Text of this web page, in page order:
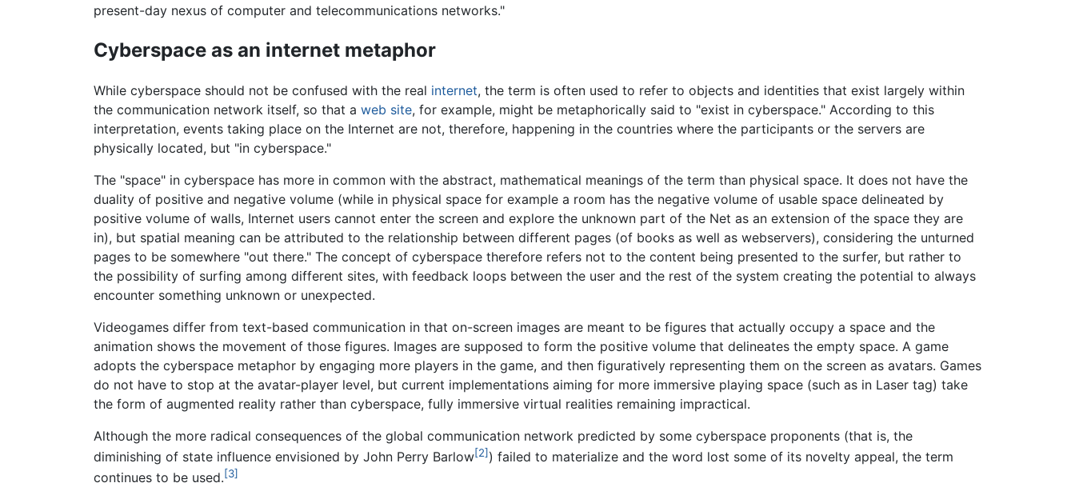
present-day nexus of computer and telecommunications networks."
Cyberspace as an internet metaphor
While cyberspace should not be confused with the real internet, the term is often used to refer to objects and identities that exist largely within
the communication network itself, so that a web site, for example, might be metaphorically said to "exist in cyberspace." According to this
interpretation, events taking place on the Internet are not, therefore, happening in the countries where the participants or the servers are
physically located, but "in cyberspace."
The "space" in cyberspace has more in common with the abstract, mathematical meanings of the term than physical space. It does not have the
duality of positive and negative volume (while in physical space for example a room has the negative volume of usable space delineated by
positive volume of walls, Internet users cannot enter the screen and explore the unknown part of the Net as an extension of the space they are
in), but spatial meaning can be attributed to the relationship between different pages (of books as well as webservers), considering the unturned
pages to be somewhere "out there." The concept of cyberspace therefore refers not to the content being presented to the surfer, but rather to
the possibility of surfing among different sites, with feedback loops between the user and the rest of the system creating the potential to always
encounter something unknown or unexpected.
Videogames differ from text-based communication in that on-screen images are meant to be figures that actually occupy a space and the
animation shows the movement of those figures. Images are supposed to form the positive volume that delineates the empty space. A game
adopts the cyberspace metaphor by engaging more players in the game, and then figuratively representing them on the screen as avatars. Games
do not have to stop at the avatar-player level, but current implementations aiming for more immersive playing space (such as in Laser tag) take
the form of augmented reality rather than cyberspace, fully immersive virtual realities remaining impractical.
Although the more radical consequences of the global communication network predicted by some cyberspace proponents (that is, the
diminishing of state influence envisioned by John Perry Barlow[2] ) failed to materialize and the word lost some of its novelty appeal, the term
continues to be used.[3]